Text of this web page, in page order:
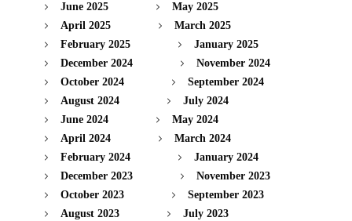
June 2025
May 2025
April 2025
March 2025
February 2025
January 2025
December 2024
November 2024
October 2024
September 2024
August 2024
July 2024
June 2024
May 2024
April 2024
March 2024
February 2024
January 2024
December 2023
November 2023
October 2023
September 2023
August 2023
July 2023